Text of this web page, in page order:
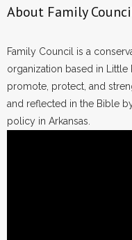
About Family
Family Council is a
organization based in Little
promote, protect, and
and reflected in the Bible
policy in Arkansas.